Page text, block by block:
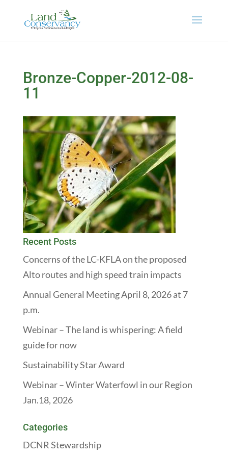
Bronze-Copper-2012-08-
11
Recent Posts
Concerns of the LC-KFLA on the proposed
Alto routes and high speed train impacts
Annual General Meeting April 8, 2026 at 7
p.m.
Webinar – The land is whispering: A field
guide for now
Sustainability Star Award
Webinar – Winter Waterfowl in our Region
Jan.18, 2026
Categories
DCNR Stewardship